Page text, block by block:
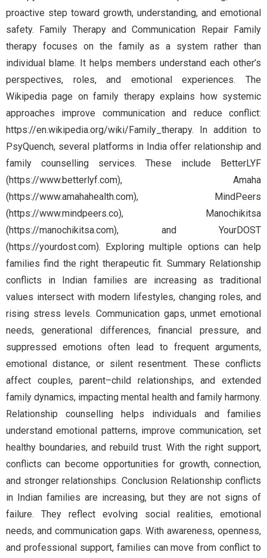
proactive step toward growth, understanding, and emotional
safety. Family Therapy and Communication Repair Family
therapy focuses on the family as a system rather than
individual blame. It helps members understand each other’s
perspectives, roles, and emotional experiences. The
Wikipedia page on family therapy explains how systemic
approaches improve communication and reduce conflict:
https://en.wikipedia.org/wiki/Family_therapy. In addition to
PsyQuench, several platforms in India offer relationship and
family counselling services. These include BetterLYF
(https://www.betterlyf.com), Amaha
(https://www.amahahealth.com), MindPeers
(https://www.mindpeers.co), Manochikitsa
(https://manochikitsa.com), and YourDOST
(https://yourdost.com). Exploring multiple options can help
families find the right therapeutic fit. Summary Relationship
conflicts in Indian families are increasing as traditional
values intersect with modern lifestyles, changing roles, and
rising stress levels. Communication gaps, unmet emotional
needs, generational differences, financial pressure, and
suppressed emotions often lead to frequent arguments,
emotional distance, or silent resentment. These conflicts
affect couples, parent–child relationships, and extended
family dynamics, impacting mental health and family harmony.
Relationship counselling helps individuals and families
understand emotional patterns, improve communication, set
healthy boundaries, and rebuild trust. With the right support,
conflicts can become opportunities for growth, connection,
and stronger relationships. Conclusion Relationship conflicts
in Indian families are increasing, but they are not signs of
failure. They reflect evolving social realities, emotional
needs, and communication gaps. With awareness, openness,
and professional support, families can move from conflict to